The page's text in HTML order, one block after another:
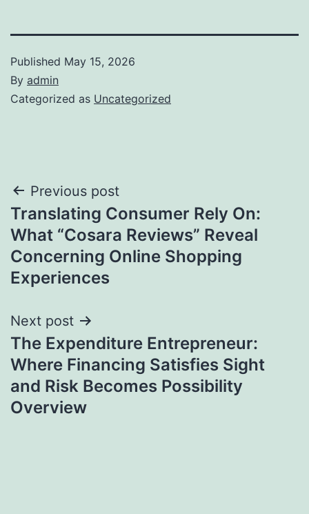
Published May 15, 2026
By admin
Categorized as Uncategorized
Post
navigation
Previous post
Translating Consumer Rely On:
What “Cosara Reviews” Reveal
Concerning Online Shopping
Experiences
Next post
The Expenditure Entrepreneur:
Where Financing Satisfies Sight
and Risk Becomes Possibility
Overview